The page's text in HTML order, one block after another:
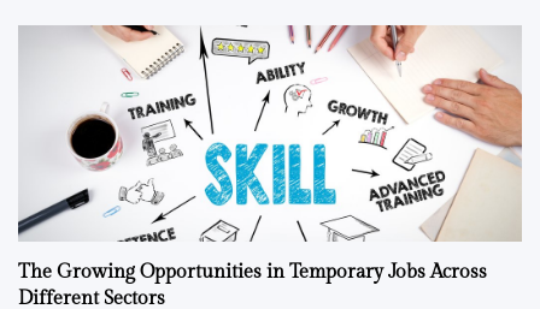
The Growing Opportunities in Temporary Jobs Across
Different Sectors